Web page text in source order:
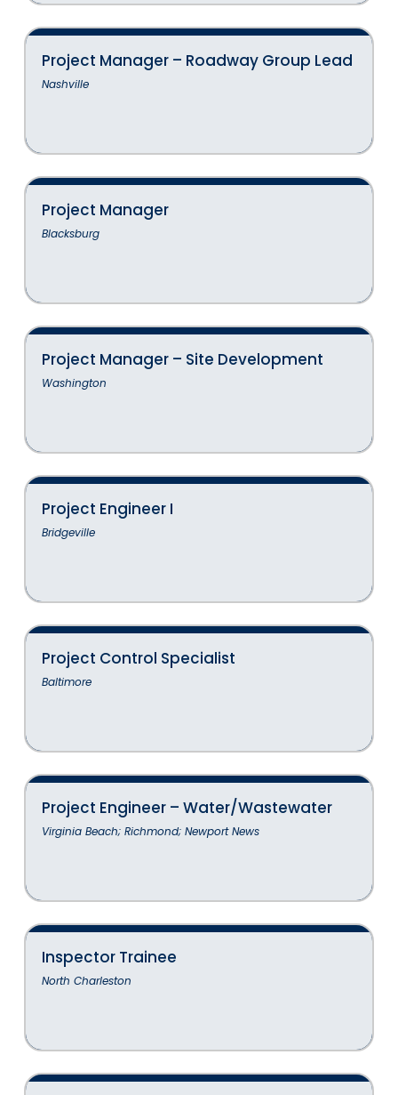
Project Manager – Roadway Group Lead
Nashville
Project Manager
Blacksburg
Project Manager – Site Development
Washington
Project Engineer I
Bridgeville
Project Control Specialist
Baltimore
Project Engineer – Water/Wastewater
Virginia Beach; Richmond; Newport News
Inspector Trainee
North Charleston